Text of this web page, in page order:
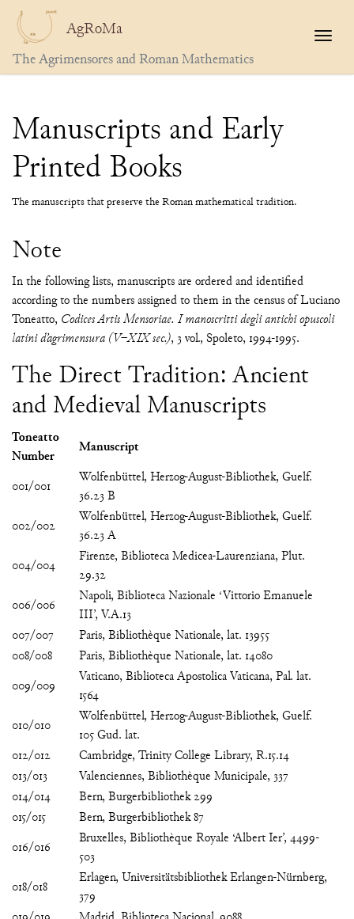
AgRoMa
The Agrimensores and Roman Mathematics
Manuscripts and Early
Printed Books
The manuscripts that preserve the Roman mathematical tradition.
Note
In the following lists, manuscripts are ordered and identified
according to the numbers assigned to them in the census of Luciano
Toneatto, Codices Artis Mensoriae. I manoscritti degli antichi opuscoli
latini d’agrimensura (V–XIX sec.), 3 vol., Spoleto, 1994-1995.
The Direct Tradition: Ancient
and Medieval Manuscripts
Toneatto
Number
Manuscript
001/001
Wolfenbüttel, Herzog-August-Bibliothek, Guelf.
36.23 B
002/002
Wolfenbüttel, Herzog-August-Bibliothek, Guelf.
36.23 A
004/004
Firenze, Biblioteca Medicea-Laurenziana, Plut.
29.32
006/006
Napoli, Biblioteca Nazionale ‘Vittorio Emanuele
III’, V.A.13
007/007
Paris, Bibliothèque Nationale, lat. 13955
008/008
Paris, Bibliothèque Nationale, lat. 14080
009/009
Vaticano, Biblioteca Apostolica Vaticana, Pal. lat.
1564
010/010
Wolfenbüttel, Herzog-August-Bibliothek, Guelf.
105 Gud. lat.
012/012
Cambridge, Trinity College Library, R.15.14
013/013
Valenciennes, Bibliothèque Municipale, 337
014/014
Bern, Burgerbibliothek 299
015/015
Bern, Burgerbibliothek 87
016/016
Bruxelles, Bibliothèque Royale ‘Albert Ier’, 4499-
503
018/018
Erlagen, Universitätsbibliothek Erlangen-Nürnberg,
379